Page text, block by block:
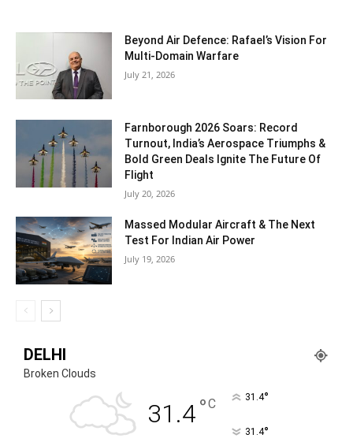
Beyond Air Defence: Rafael’s Vision For
Multi-Domain Warfare
July 21, 2026
Farnborough 2026 Soars: Record
Turnout, India’s Aerospace Triumphs &
Bold Green Deals Ignite The Future Of
Flight
July 20, 2026
Massed Modular Aircraft & The Next
Test For Indian Air Power
July 19, 2026
DELHI
Broken Clouds
31.4°C 31.4°
31.4°